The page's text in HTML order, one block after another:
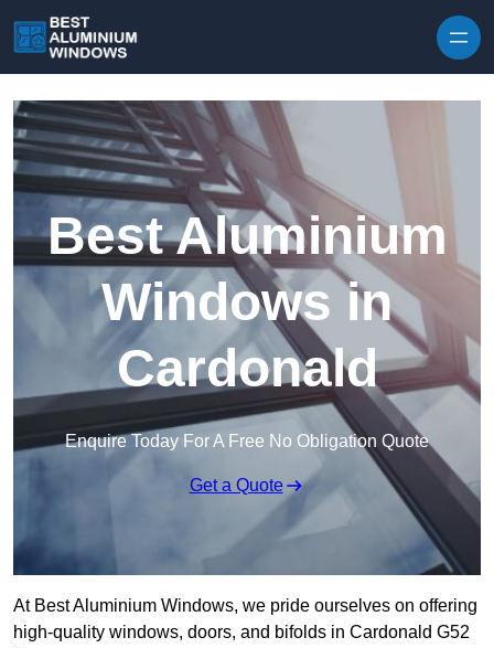
Best Aluminium
Windows in
Cardonald
Enquire Today For A Free No Obligation Quote
Get a Quote
At Best Aluminium Windows, we pride ourselves on offering
high-quality windows, doors, and bifolds in Cardonald G52